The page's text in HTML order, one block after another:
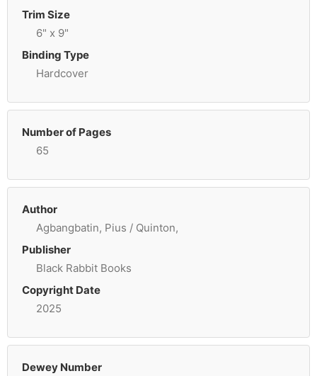
Trim Size
6" x 9"
Binding Type
Hardcover
Number of Pages
65
Author
Agbangbatin, Pius / Quinton,
Publisher
Black Rabbit Books
Copyright Date
2025
Dewey Number